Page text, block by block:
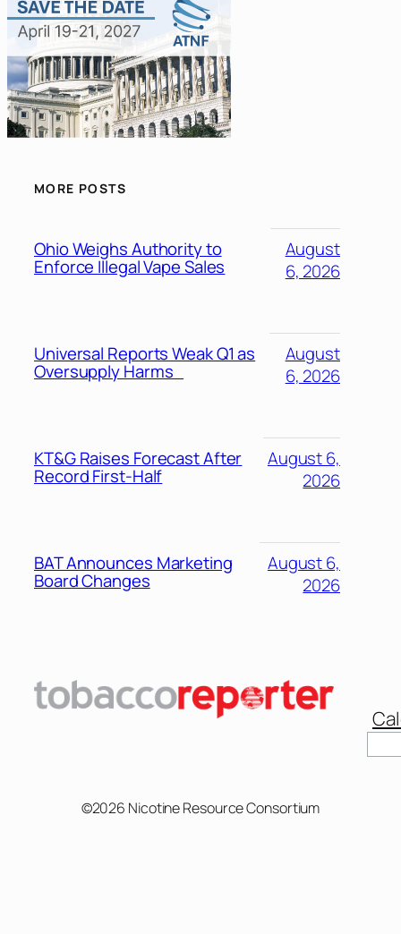
MORE POSTS
Ohio Weighs Authority to
Enforce Illegal Vape Sales
August
6, 2026
Universal Reports Weak Q1 as
Oversupply Harms
August
6, 2026
KT&G Raises Forecast After
Record First-Half
August 6,
2026
BAT Announces Marketing
Board Changes
August 6,
2026
©2026 Nicotine Resource Consortium